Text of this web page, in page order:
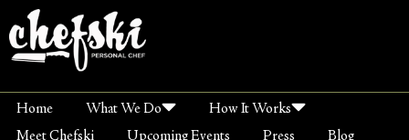
Home What We Do
How It Works
Meet Chefski
Upcoming Events Press
Blog